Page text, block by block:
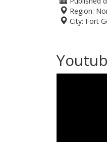
Region:
City: Fort